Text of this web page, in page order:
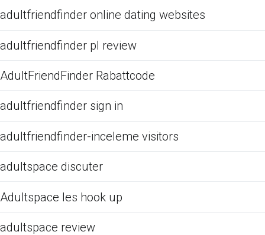
adultfriendfinder online dating websites
adultfriendfinder pl review
AdultFriendFinder Rabattcode
adultfriendfinder sign in
adultfriendfinder-inceleme visitors
adultspace discuter
Adultspace les hook up
adultspace review